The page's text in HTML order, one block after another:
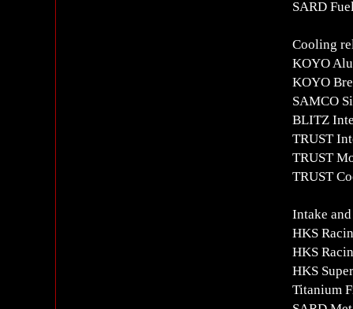
SARD
Cooling
KOYO
KOYO
SAMCO
BLITZ
TRUST
TRUST
TRUST
Intake
HKS
HKS
HKS
Titanium